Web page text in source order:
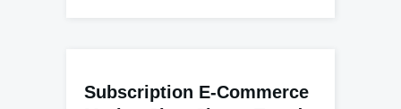
Subscription E-Commerce